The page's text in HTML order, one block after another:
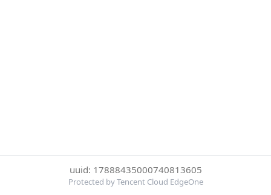
uuid: 17888435000740813605
Protected by Tencent Cloud EdgeOne